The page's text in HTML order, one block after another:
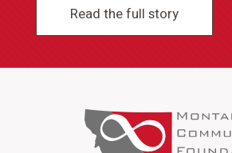
Read the full story